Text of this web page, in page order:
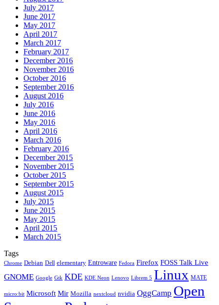
July 2017
June 2017
May 2017
April 2017
March 2017
February 2017
December 2016
November 2016
October 2016
September 2016
August 2016
July 2016
June 2016
May 2016
April 2016
March 2016
February 2016
December 2015
November 2015
October 2015
September 2015
August 2015
July 2015
June 2015
May 2015
April 2015
March 2015
Tags
Chrome Debian Dell elementary Entroware Fedora Firefox FOSS Talk Live
GNOME Google Gtk KDE KDE Neon Lenovo Librem 5 Linux MATE
micro:bit Microsoft Mir Mozilla nextcloud nvidia OggCamp Open